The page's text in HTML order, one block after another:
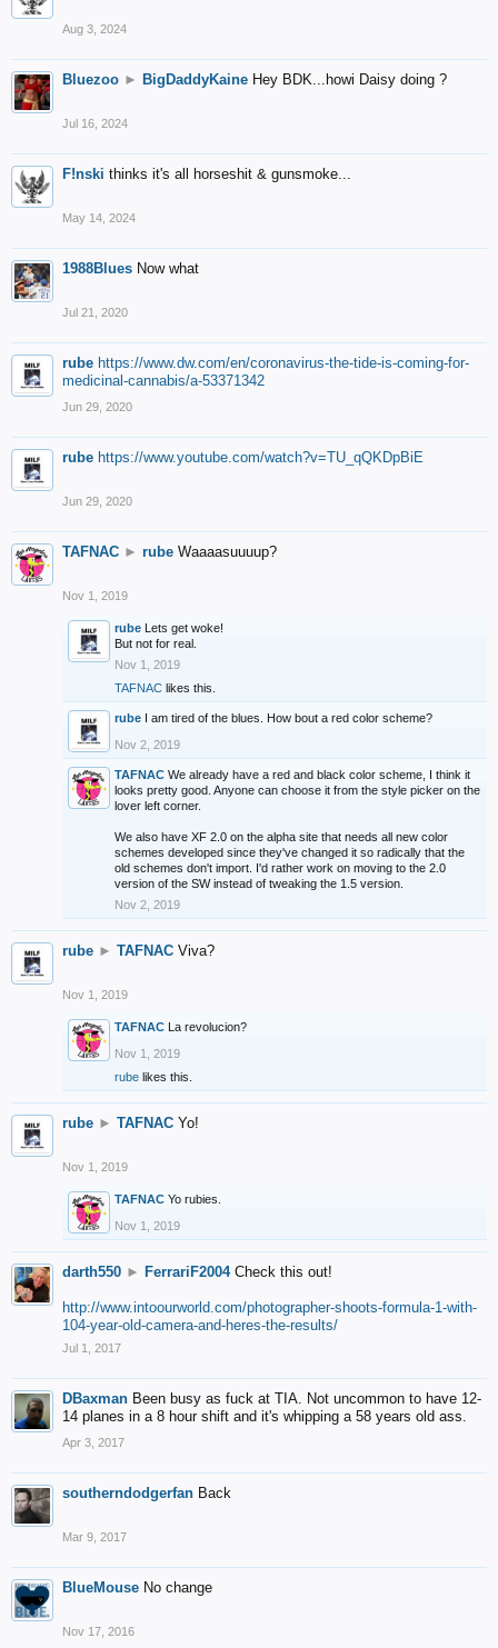
Aug 3, 2024
Bluezoo ► BigDaddyKaine Hey BDK...howi Daisy doing ?
Jul 16, 2024
F!nski thinks it's all horseshit & gunsmoke...
May 14, 2024
1988Blues Now what
Jul 21, 2020
rube https://www.dw.com/en/coronavirus-the-tide-is-coming-for-
medicinal-cannabis/a-53371342
Jun 29, 2020
rube https://www.youtube.com/watch?v=TU_qQKDpBiE
Jun 29, 2020
TAFNAC ► rube Waaaasuuuup?
Nov 1, 2019
rube Lets get woke!
But not for real.
Nov 1, 2019
TAFNAC likes this.
rube I am tired of the blues. How bout a red color scheme?
Nov 2, 2019
TAFNAC We already have a red and black color scheme, I think it
looks pretty good. Anyone can choose it from the style picker on the
lover left corner.
We also have XF 2.0 on the alpha site that needs all new color
schemes developed since they've changed it so radically that the
old schemes don't import. I'd rather work on moving to the 2.0
version of the SW instead of tweaking the 1.5 version.
Nov 2, 2019
rube ► TAFNAC Viva?
Nov 1, 2019
TAFNAC La revolucion?
Nov 1, 2019
rube likes this.
rube ► TAFNAC Yo!
Nov 1, 2019
TAFNAC Yo rubies.
Nov 1, 2019
darth550 ► FerrariF2004 Check this out!
http://www.intoourworld.com/photographer-shoots-formula-1-with-
104-year-old-camera-and-heres-the-results/
Jul 1, 2017
DBaxman Been busy as fuck at TIA. Not uncommon to have 12-
14 planes in a 8 hour shift and it's whipping a 58 years old ass.
Apr 3, 2017
southerndodgerfan Back
Mar 9, 2017
BlueMouse No change
Nov 17, 2016